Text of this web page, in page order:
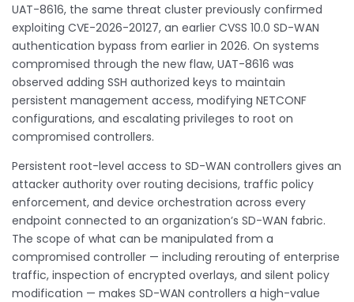
UAT-8616, the same threat cluster previously confirmed
exploiting CVE-2026-20127, an earlier CVSS 10.0 SD-WAN
authentication bypass from earlier in 2026. On systems
compromised through the new flaw, UAT-8616 was
observed adding SSH authorized keys to maintain
persistent management access, modifying NETCONF
configurations, and escalating privileges to root on
compromised controllers.
Persistent root-level access to SD-WAN controllers gives an
attacker authority over routing decisions, traffic policy
enforcement, and device orchestration across every
endpoint connected to an organization’s SD-WAN fabric.
The scope of what can be manipulated from a
compromised controller — including rerouting of enterprise
traffic, inspection of encrypted overlays, and silent policy
modification — makes SD-WAN controllers a high-value